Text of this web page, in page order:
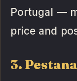
Portugal —
price and
3.